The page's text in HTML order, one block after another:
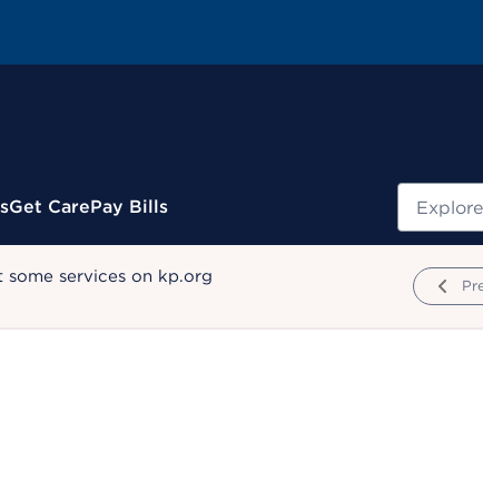
Get CarePay Bills Search
services on kp.org